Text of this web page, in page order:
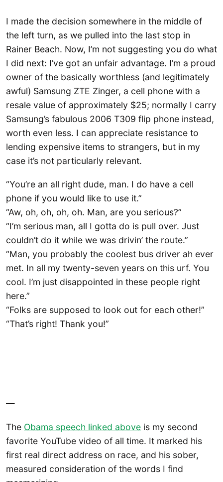
I made the decision somewhere in the middle of
the left turn, as we pulled into the last stop in
Rainer Beach. Now, I’m not suggesting you do what
I did next: I’ve got an unfair advantage. I’m a proud
owner of the basically worthless (and legitimately
awful) Samsung ZTE Zinger, a cell phone with a
resale value of approximately $25; normally I carry
Samsung’s fabulous 2006 T309 flip phone instead,
worth even less. I can appreciate resistance to
lending expensive items to strangers, but in my
case it’s not particularly relevant.
“You’re an all right dude, man. I do have a cell
phone if you would like to use it.”
“Aw, oh, oh, oh, oh. Man, are you serious?”
“I’m serious man, all I gotta do is pull over. Just
couldn’t do it while we was drivin’ the route.”
“Man, you probably the coolest bus driver ah ever
met. In all my twenty-seven years on this urf. You
cool. I’m just disappointed in these people right
here.”
“Folks are supposed to look out for each other!”
“That’s right! Thank you!”
—
The Obama speech linked above is my second
favorite YouTube video of all time. It marked his
first real direct address on race, and his sober,
measured consideration of the words I find